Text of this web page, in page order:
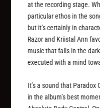
at the recording stage.
particular ethos in the
but it’s certainly in
Razor and Kriistal Ann
music that falls in the
executed with a mind
It’s a sound that Paradox
in the album’s best